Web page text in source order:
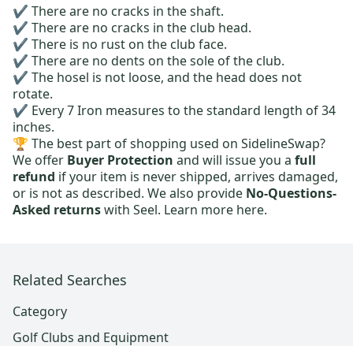
✔️ There are no cracks in the shaft.
✔️ There are no cracks in the club head.
✔️ There is no rust on the club face.
✔️ There are no dents on the sole of the club.
✔️ The hosel is not loose, and the head does not
rotate.
✔️ Every 7 Iron measures to the standard length of 34
inches.
🏆 The best part of shopping used on SidelineSwap?
We offer Buyer Protection and will issue you a full
refund if your item is never shipped, arrives damaged,
or is not as described. We also provide No-Questions-
Asked returnswith Seel. Learn more here.
Related Searches
Category
Golf Clubs and Equipment